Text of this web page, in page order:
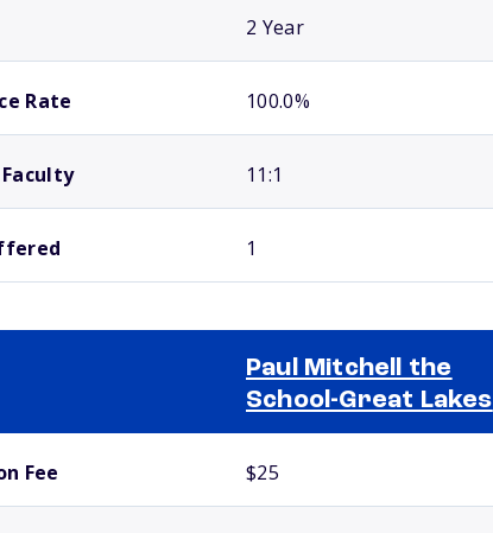
2 Year
Rate 100.0%
11:1
1
Paul Mitchell the
School-Great Lakes
Fee $25